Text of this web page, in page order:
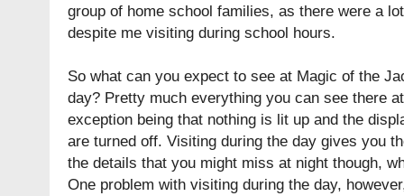
group of home school families, as there were a
despite me visiting during school hours.
So what can you expect to see at Magic of the
day? Pretty much everything you can see there
exception being that nothing is lit up and the
are turned off. Visiting during the day gives you
the details that you might miss at night though,
One problem with visiting during the day,